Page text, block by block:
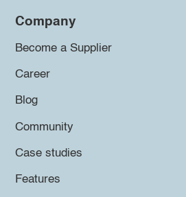
Company
Become a Supplier
Career
Blog
Community
Case studies
Features